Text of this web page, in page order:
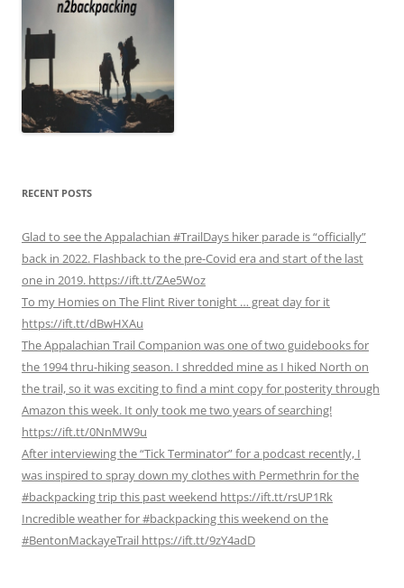
RECENT POSTS
Glad to see the Appalachian #TrailDays hiker parade is “officially”
back in 2022. Flashback to the pre-Covid era and start of the last
one in 2019. https://ift.tt/ZAe5Woz
To my Homies on The Flint River tonight … great day for it
https://ift.tt/dBwHXAu
The Appalachian Trail Companion was one of two guidebooks for
the 1994 thru-hiking season. I shredded mine as I hiked North on
the trail, so it was exciting to find a mint copy for posterity through
Amazon this week. It only took me two years of searching!
https://ift.tt/0NnMW9u
After interviewing the “Tick Terminator” for a podcast recently, I
was inspired to spray down my clothes with Permethrin for the
#backpacking trip this past weekend https://ift.tt/rsUP1Rk
Incredible weather for #backpacking this weekend on the
#BentonMackayeTrail https://ift.tt/9zY4adD